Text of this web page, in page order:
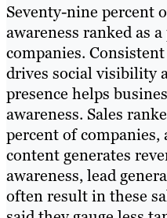
Seventy-nine percent
awareness ranked as
companies.
drives social visibility
presence helps
awareness. Sales
percent of
content generates
awareness, lead
often result in these